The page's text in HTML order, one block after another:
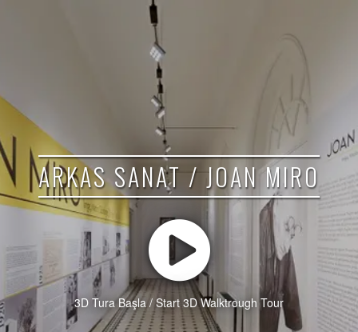
ARKAS SANAT / JOAN MIRO
3D Tura Başla / Start 3D Walktrough Tour